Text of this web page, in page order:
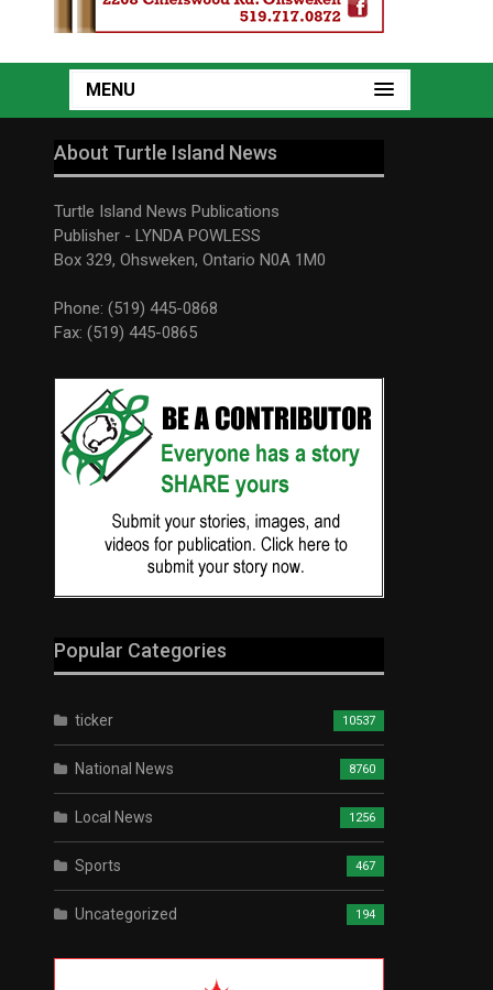
MENU
About Turtle Island News
Turtle Island News Publications
Publisher - LYNDA POWLESS
Box 329, Ohsweken, Ontario N0A 1M0
Phone: (519) 445-0868
Fax: (519) 445-0865
Popular Categories
ticker 10537
National News 8760
Local News 1256
Sports 467
Uncategorized 194